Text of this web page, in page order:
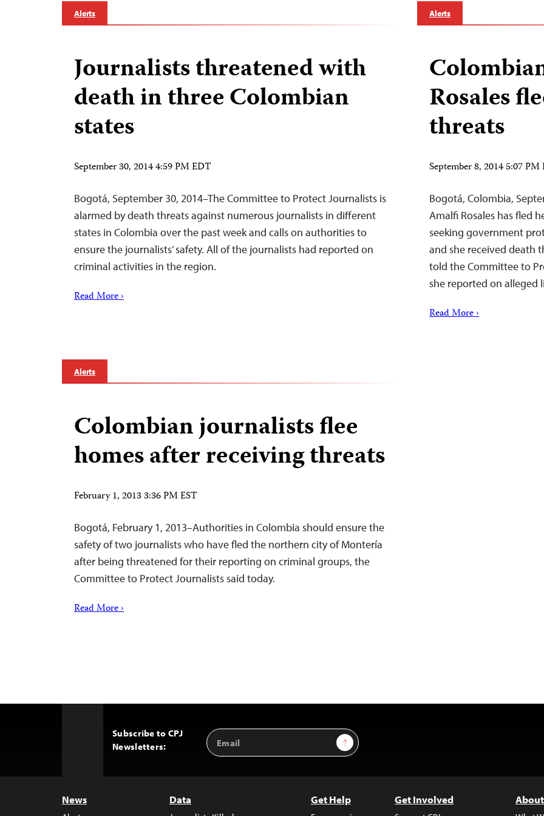
Alerts
Journalists threatened with
death in three Colombian
states
September 30, 2014 4:59 PM EDT
Bogotá, September 30, 2014–The Committee to Protect Journalists is
alarmed by death threats against numerous journalists in different
states in Colombia over the past week and calls on authorities to
ensure the journalists’ safety. All of the journalists had reported on
criminal activities in the region.
Read More ›
Alerts
Rosales
threats
September 8, 2014 5:07
Bogotá, Colombia,
Amalfi Rosales has fled
seeking government
and she received death
told the Committee to
she reported on alleged
Read More ›
Alerts
Colombian journalists flee
homes after receiving threats
February 1, 2013 3:36 PM EST
Bogotá, February 1, 2013–Authorities in Colombia should ensure the
safety of two journalists who have fled the northern city of Montería
after being threatened for their reporting on criminal groups, the
Committee to Protect Journalists said today.
Read More ›
Subscribe to CPJ
Newsletters:
Email
Address
Sign Up
News Data Get Help Get Involved